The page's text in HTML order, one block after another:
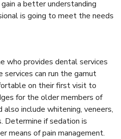
a better understanding
is going to meet the needs
who provides dental services
can run the gamut
on their first visit to
for the older members of
also include whitening, veneers,
Determine if sedation is
means of pain management.